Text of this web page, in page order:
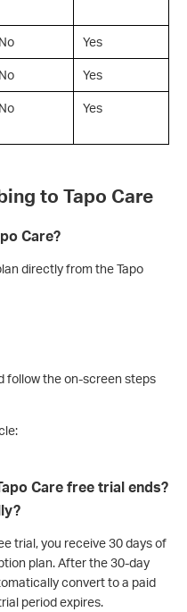
No Yes
No Yes
No Yes
to Tapo Care
Care?
directly from the Tapo
follow the on-screen steps
Care free trial ends?
trial, you receive 30 days of
plan. After the 30-day
convert to a paid
period expires.